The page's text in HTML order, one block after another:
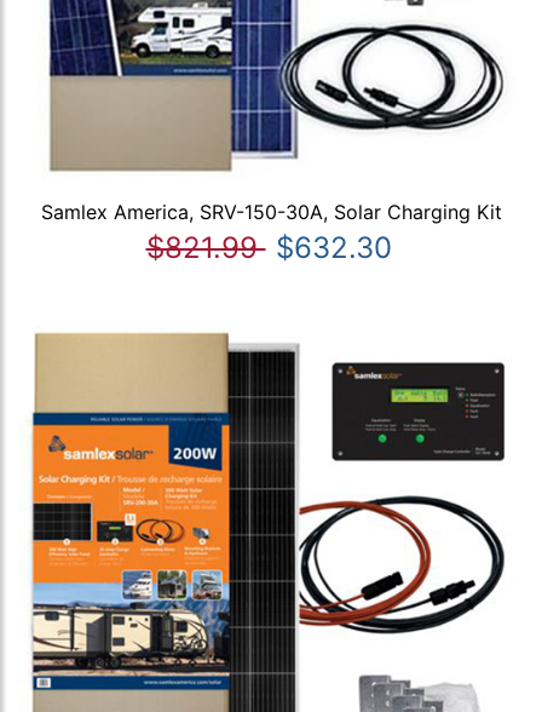
Samlex America, SRV-150-30A, Solar Charging Kit
$821.99 $632.30